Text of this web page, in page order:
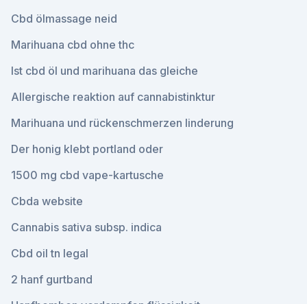
Cbd ölmassage neid
Marihuana cbd ohne thc
Ist cbd öl und marihuana das gleiche
Allergische reaktion auf cannabistinktur
Marihuana und rückenschmerzen linderung
Der honig klebt portland oder
1500 mg cbd vape-kartusche
Cbda website
Cannabis sativa subsp. indica
Cbd oil tn legal
2 hanf gurtband